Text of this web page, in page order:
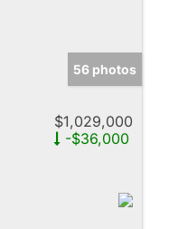
56 photos
$1,029,000
-$36,000